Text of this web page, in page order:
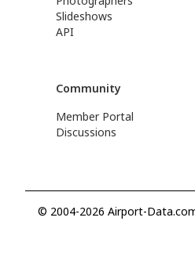
Slideshows
API
Community
Member Portal
Discussions
© 2004-2026 Airport-